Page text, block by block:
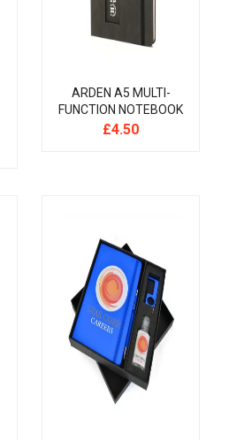
ARDEN A5 MULTI-
FUNCTION NOTEBOOK
£4.50